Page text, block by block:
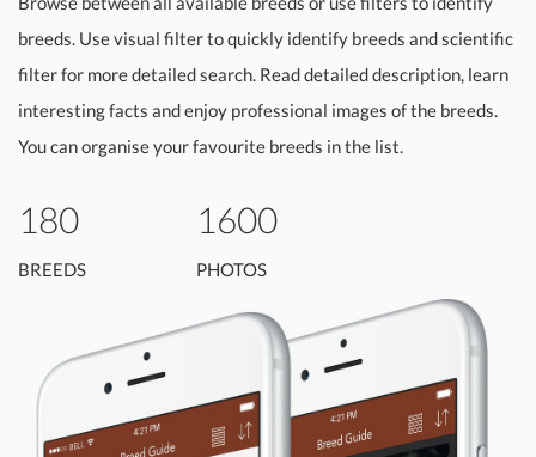
breeds. Use visual filter to quickly identify breeds and scientific
filter for more detailed search. Read detailed description, learn
interesting facts and enjoy professional images of the breeds.
You can organise your favourite breeds in the list.
180
BREEDS
1600
PHOTOS